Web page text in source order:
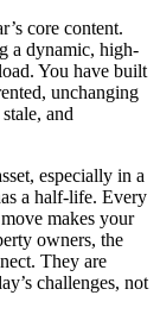
core content.
a dynamic, high-
You have built
unchanging
and
especially in a
a half-life. Every
makes your
owners, the
They are
challenges, not